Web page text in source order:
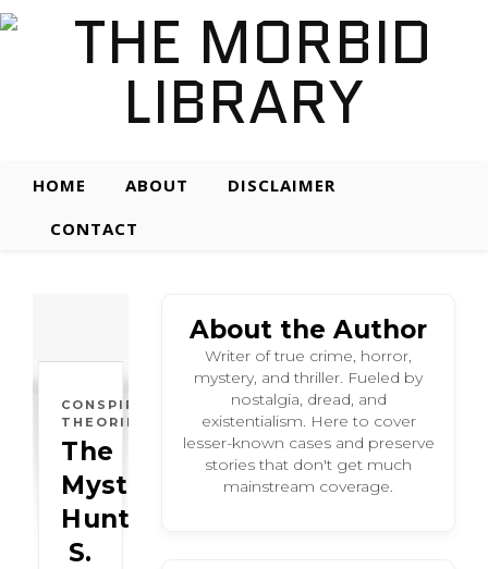
HOME ABOUT
DISCLAIMER
CONTACT
CONSPIRACY
THEORIES
The
Mysterious:
Hunter
S.
About the Author
Writer of true crime, horror,
mystery, and thriller. Fueled by
nostalgia, dread, and
existentialism. Here to cover
lesser-known cases and preserve
stories that don't get much
mainstream coverage.